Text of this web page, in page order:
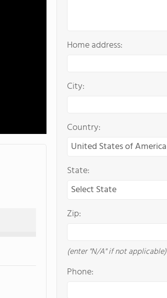
Home address:
City:
Country:
State:
Zip:
(enter "N/A" if not applicable)
Phone: